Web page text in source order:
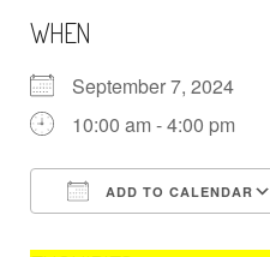
WHEN
September 7, 2024
10:00 am - 4:00 pm
ADD TO CALENDAR